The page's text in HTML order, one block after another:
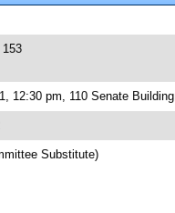
12:30 pm, 110 Senate Building
Substitute)